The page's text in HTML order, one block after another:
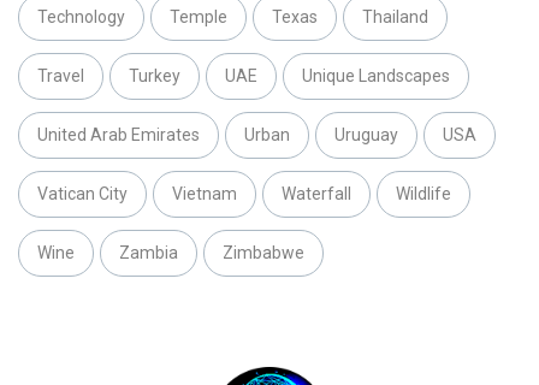
Technology Temple Texas Thailand
Travel Turkey UAE Unique Landscapes
United Arab Emirates Urban Uruguay USA
Vatican City Vietnam Waterfall Wildlife
Wine Zambia Zimbabwe